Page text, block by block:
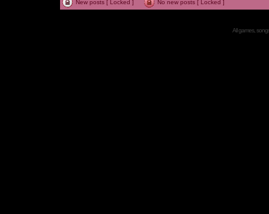
New posts [ Locked ] No new posts [ Locked ]
All games,